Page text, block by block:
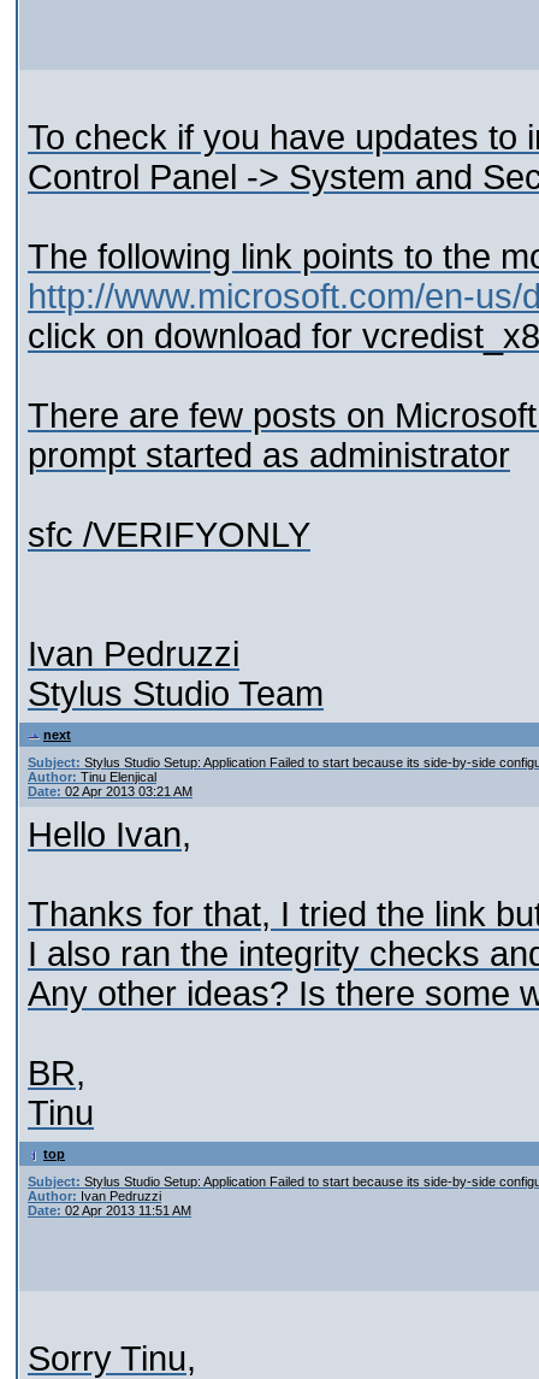
To check if you have updates to
Control Panel -> System and
The following link points to the
http://www.microsoft.com/en-
click on download for
There are few posts on
prompt started as administrator
sfc /VERIFYONLY
Ivan Pedruzzi
Stylus Studio Team
next
Subject: Stylus Studio Setup: Application Failed to start because its side-by-side
Author: Tinu Elenjical
Date: 02 Apr 2013 03:21 AM
Hello Ivan,
Thanks for that, I tried the link
I also ran the integrity checks
Any other ideas? Is there some
BR,
Tinu
top
Subject: Stylus Studio Setup: Application Failed to start because its side-by-side
Author: Ivan Pedruzzi
Date: 02 Apr 2013 11:51 AM
Sorry Tinu,